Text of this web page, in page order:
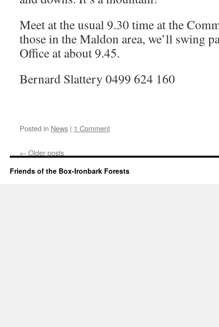
Meet at the usual 9.30 time at the
those in the Maldon area, we’ll swing
Office at about 9.45.
Bernard Slattery 0499 624 160
Posted in News | 1 Comment
← Older posts
Friends of the Box-Ironbark Forests